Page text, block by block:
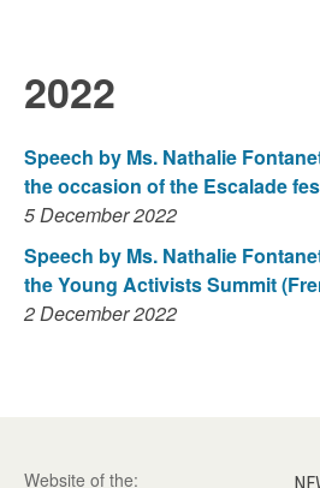
2022
Speech by Ms. Nathalie
the occasion of the Escalade
5 December 2022
Speech by Ms. Nathalie
the Young Activists Summit
2 December 2022
Website of the: